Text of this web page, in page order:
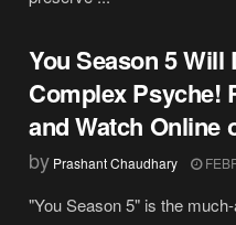
You Season 5 Will
Complex Psyche!
and Watch Online
by Prashant Chaudhary
"You Season 5" is the